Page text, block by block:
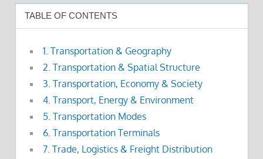
TABLE OF CONTENTS
1. Transportation & Geography
2. Transportation & Spatial Structure
3. Transportation, Economy & Society
4. Transport, Energy & Environment
5. Transportation Modes
6. Transportation Terminals
7. Trade, Logistics & Freight Distribution